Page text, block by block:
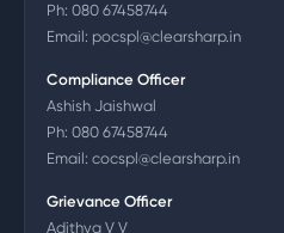
Ph: 080 67458744
Email: pocspl@clearsharp.in
Compliance Officer
Ashish Jaishwal
Ph: 080 67458744
Email: cocspl@clearsharp.in
Grievance Officer
Adithya V V